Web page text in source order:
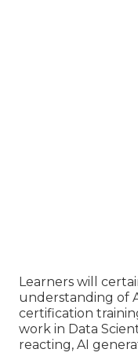
Learners will
understanding of
certification
work in Data
reacting, AI